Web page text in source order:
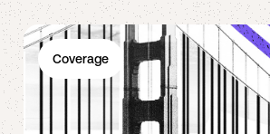
Coverage